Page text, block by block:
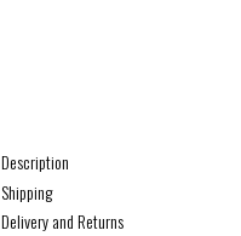
Description
Shipping
Delivery and Returns